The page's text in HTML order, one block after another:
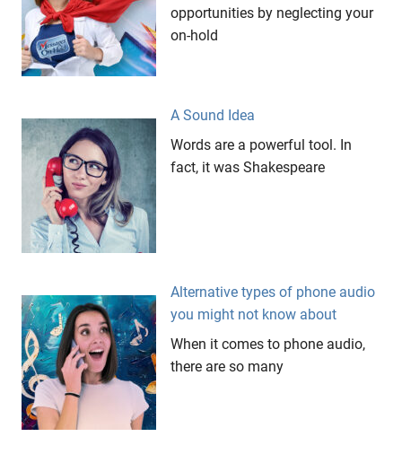
Passion
Restaurant
Santi
Ubud
opportunities by neglecting your
on-hold
A Sound Idea
Words are a powerful tool. In
fact, it was Shakespeare
Alternative types of phone audio
you might not know about
When it comes to phone audio,
there are so many